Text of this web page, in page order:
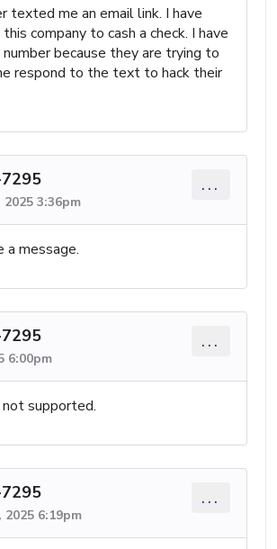
texted me an email link. I have
company to cash a check. I have
because they are trying to
respond to the text to hack their
3:36pm
...
a message.
6:00pm
...
supported.
6:19pm
...